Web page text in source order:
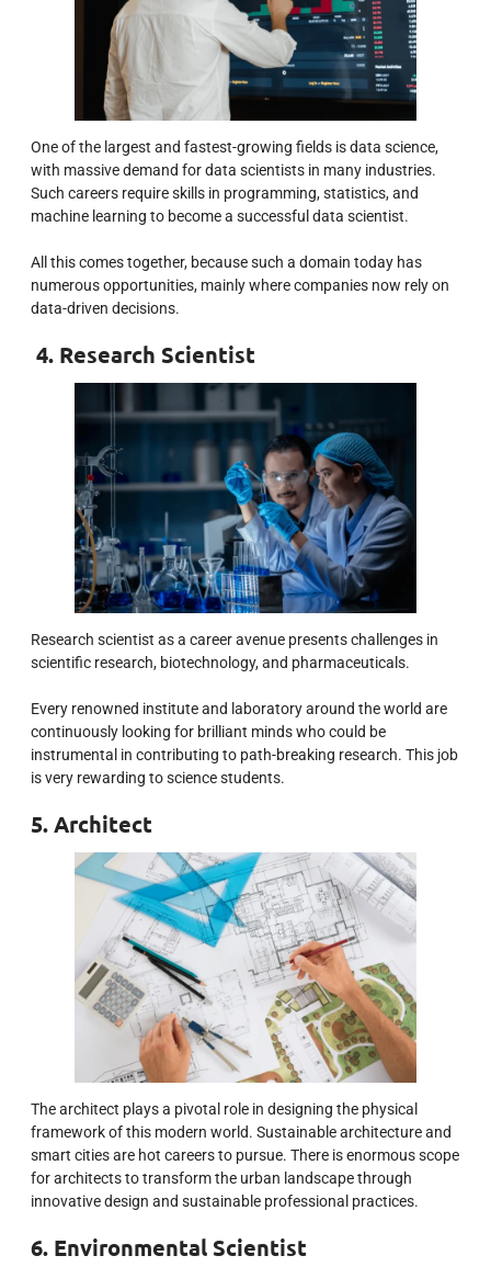
One of the largest and fastest-growing fields is data science,
with massive demand for data scientists in many industries.
Such careers require skills in programming, statistics, and
machine learning to become a successful data scientist.
All this comes together, because such a domain today has
numerous opportunities, mainly where companies now rely on
data-driven decisions.
4. Research Scientist
Research scientist as a career avenue presents challenges in
scientific research, biotechnology, and pharmaceuticals.
Every renowned institute and laboratory around the world are
continuously looking for brilliant minds who could be
instrumental in contributing to path-breaking research. This job
is very rewarding to science students.
5. Architect
The architect plays a pivotal role in designing the physical
framework of this modern world. Sustainable architecture and
smart cities are hot careers to pursue. There is enormous scope
for architects to transform the urban landscape through
innovative design and sustainable professional practices.
6. Environmental Scientist